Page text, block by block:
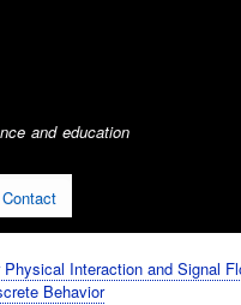
and education
Contact
Interaction and Signal
Behavior